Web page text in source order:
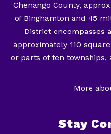
Chenango County,
of Binghamton and 45
District encompasses
approximately 110
or parts of ten townships,
More
Stay